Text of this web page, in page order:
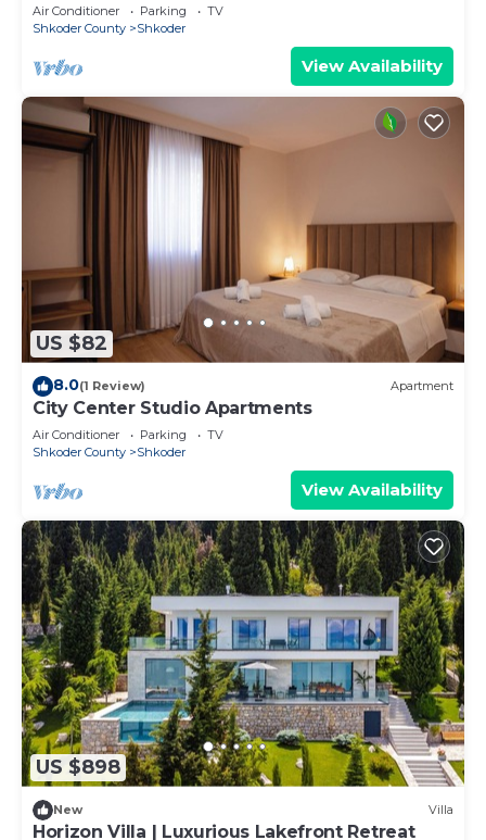
Air Conditioner Parking
TV
Shkoder County
Shkoder
View Availability
US $82
8.0(1 Review) Apartment
City Center Studio Apartments
Air Conditioner Parking
TV
Shkoder County
Shkoder
View Availability
US $898
New Villa
Horizon Villa | Luxurious Lakefront Retreat